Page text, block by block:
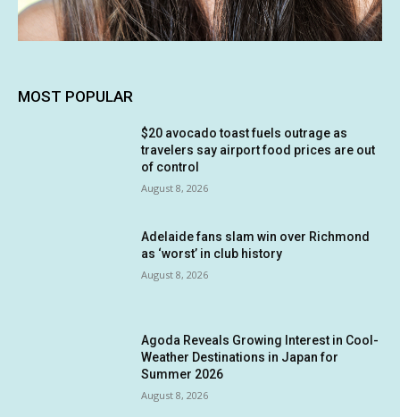
MOST POPULAR
$20 avocado toast fuels outrage as
travelers say airport food prices are out
of control
August 8, 2026
Adelaide fans slam win over Richmond
as ‘worst’ in club history
August 8, 2026
Agoda Reveals Growing Interest in Cool-
Weather Destinations in Japan for
Summer 2026
August 8, 2026